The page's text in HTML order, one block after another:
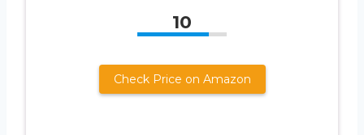
10
Check Price on Amazon